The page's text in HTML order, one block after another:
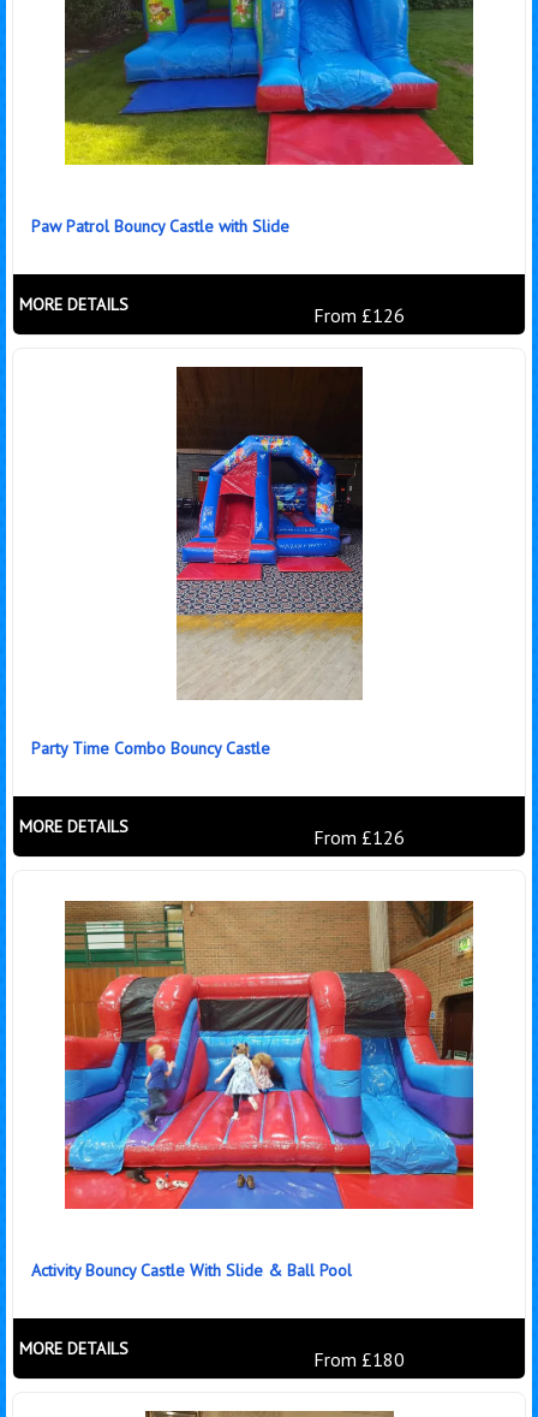
Paw Patrol Bouncy Castle with Slide
From £126
MORE DETAILS
Party Time Combo Bouncy Castle
From £126
MORE DETAILS
Activity Bouncy Castle With Slide & Ball Pool
From £180
MORE DETAILS